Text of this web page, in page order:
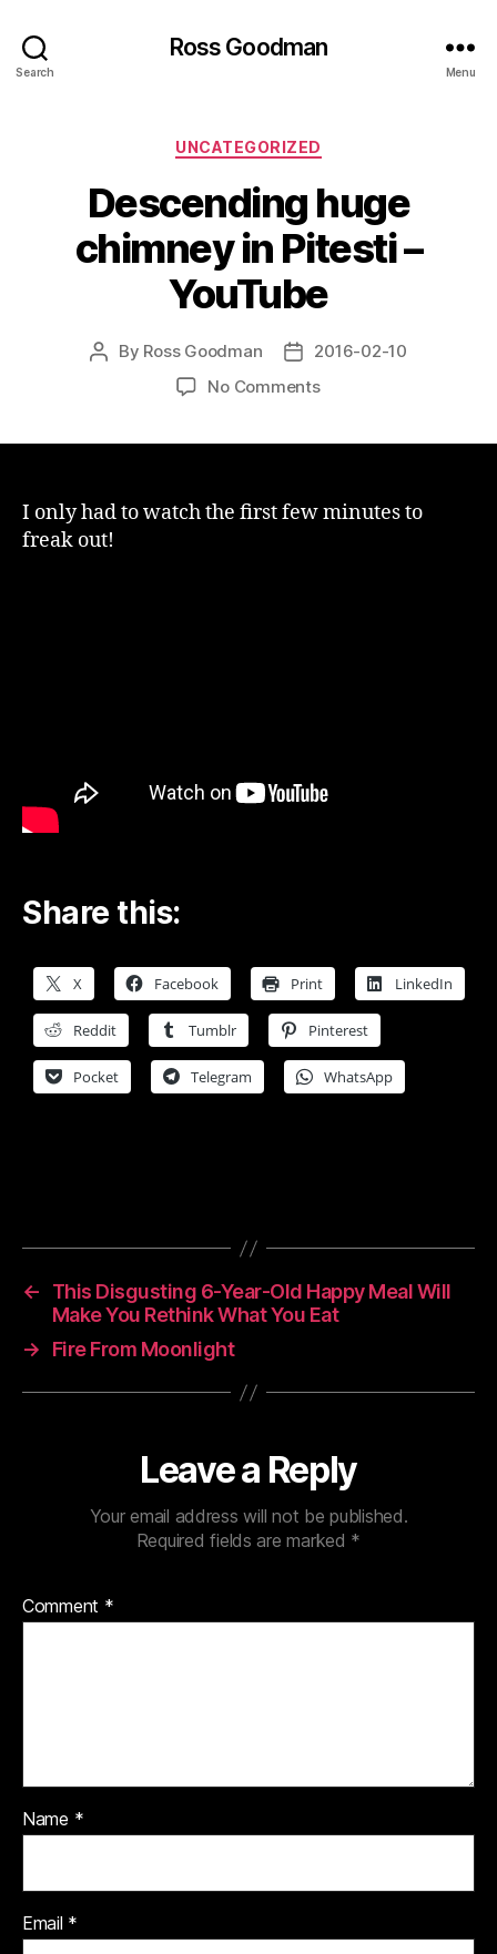
Search
Ross Goodman
Menu
Categories
UNCATEGORIZED
Descending huge
chimney in Pitesti –
YouTube
Post
By Ross Goodman
Post2016-02-10
No Commentson
Pitesti
I only had to watch the first few minutes to
freak out!
Share this:
X Facebook Print LinkedIn
Reddit Tumblr Pinterest
Pocket Telegram WhatsApp
←
This Disgusting 6-Year-Old Happy Meal Will
Make You Rethink What You Eat
→
Fire From Moonlight
Leave a Reply
Your email address will not be published.
Required fields are marked *
Comment *
Name *
Email *